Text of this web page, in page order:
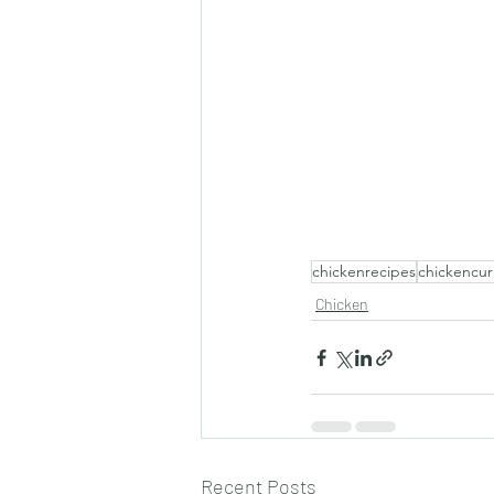
chickenrecipes
Chicken
Recent Posts